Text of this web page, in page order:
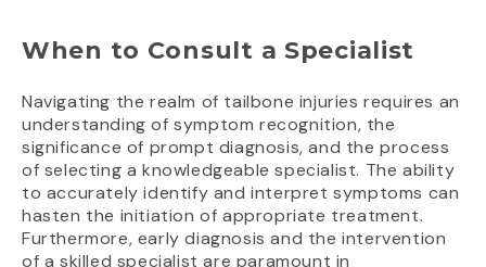
When to Consult a Specialist
Navigating the realm of tailbone injuries requires an
understanding of symptom recognition, the
significance of prompt diagnosis, and the process
of selecting a knowledgeable specialist. The ability
to accurately identify and interpret symptoms can
hasten the initiation of appropriate treatment.
Furthermore, early diagnosis and the intervention
of a skilled specialist are paramount in